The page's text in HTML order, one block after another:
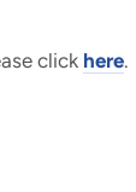
click here.